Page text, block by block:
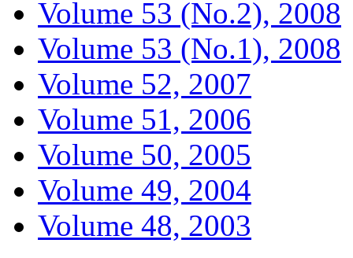
Volume 53 (No.2), 2008
Volume 53 (No.1), 2008
Volume 52, 2007
Volume 51, 2006
Volume 50, 2005
Volume 49, 2004
Volume 48, 2003